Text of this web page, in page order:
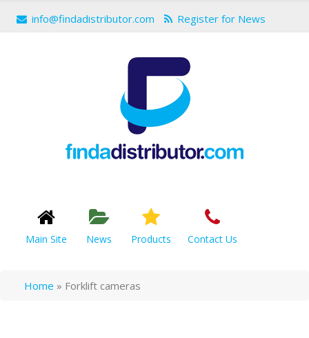
info@findadistributor.com Register for News
Main Site News Products Contact Us
Home » Forklift cameras